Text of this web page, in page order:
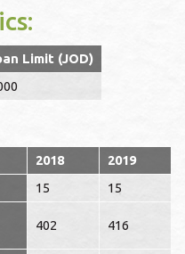
Limit (JOD)
2018
2019
15
15
402 416